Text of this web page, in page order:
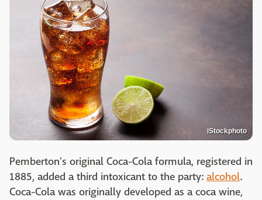
iStockphoto
Pemberton's original Coca-Cola formula, registered in
1885, added a third intoxicant to the party: alcohol.
Coca-Cola was originally developed as a coca wine,